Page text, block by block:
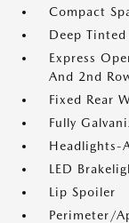
Compact
Deep Tinted
Express
And 2nd
Fixed Rear
Fully
Headlights-
LED
Lip Spoiler
Perimeter/